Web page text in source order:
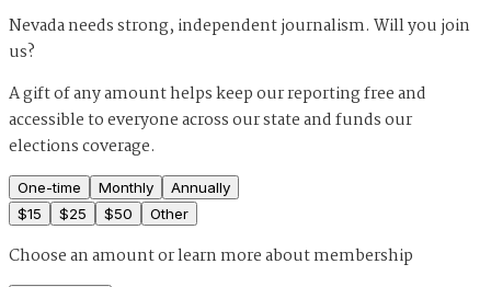
Nevada needs strong, independent journalism. Will you join
us?
A gift of any amount helps keep our reporting free and
accessible to everyone across our state and funds our
elections coverage.
One-time Monthly
Annually
$15 $25 $50 Other
Choose an amount orlearn more about membership